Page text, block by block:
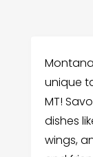
unique
MT!
dishes
wings,